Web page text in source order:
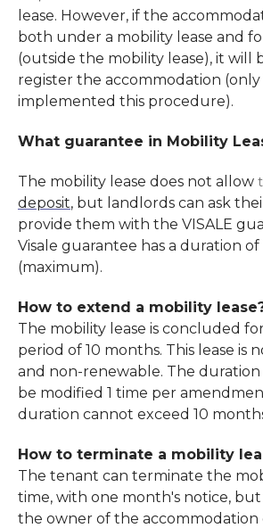
lease. However, if the
both under a mobility lease and
(outside the mobility lease), it will
register the accommodation (only
implemented this procedure).
What guarantee in Mobility
The mobility lease does not allow
deposit, but landlords can ask
provide them with the VISALE
Visale guarantee has a duration
(maximum).
How to extend a mobility
The mobility lease is concluded
period of 10 months. This lease is
and non-renewable. The duration
be modified 1 time per
duration cannot exceed 10
How to terminate a mobility
The tenant can terminate the
time, with one month's notice,
the owner of the accommodation